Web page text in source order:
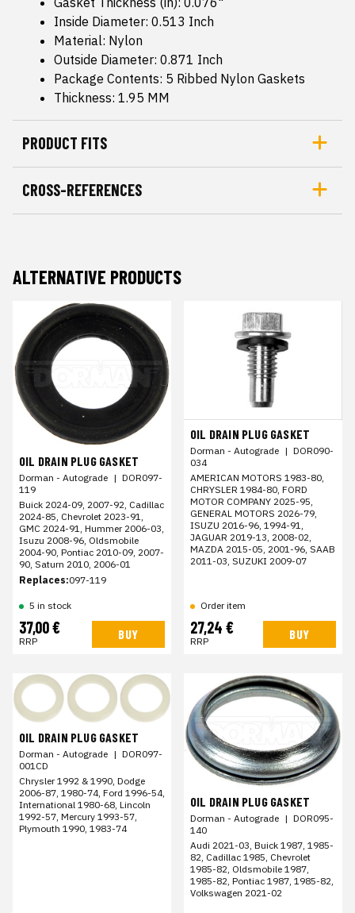
Inside Diameter: 0.513 Inch
Material: Nylon
Outside Diameter: 0.871 Inch
Package Contents: 5 Ribbed Nylon Gaskets
Thickness: 1.95 MM
PRODUCT FITS
CROSS-REFERENCES
ALTERNATIVE PRODUCTS
OIL DRAIN PLUG GASKET
Dorman - Autograde | DOR097-
119
Buick 2024-09, 2007-92, Cadillac
2024-85, Chevrolet 2023-91,
GMC 2024-91, Hummer 2006-03,
Isuzu 2008-96, Oldsmobile
2004-90, Pontiac 2010-09, 2007-
90, Saturn 2010, 2006-01
Replaces:097-119
5 in stock
37,00 €
RRP BUY
OIL DRAIN PLUG GASKET
Dorman - Autograde | DOR090-
034
AMERICAN MOTORS 1983-80,
CHRYSLER 1984-80, FORD
MOTOR COMPANY 2025-95,
GENERAL MOTORS 2026-79,
ISUZU 2016-96, 1994-91,
JAGUAR 2019-13, 2008-02,
MAZDA 2015-05, 2001-96, SAAB
2011-03, SUZUKI 2009-07
Order item
27,24 €
RRP BUY
OIL DRAIN PLUG GASKET
Dorman - Autograde | DOR097-
001CD
Chrysler 1992 & 1990, Dodge
2006-87, 1980-74, Ford 1996-54,
International 1980-68, Lincoln
1992-57, Mercury 1993-57,
Plymouth 1990, 1983-74
OIL DRAIN PLUG GASKET
Dorman - Autograde | DOR095-
140
Audi 2021-03, Buick 1987, 1985-
82, Cadillac 1985, Chevrolet
1985-82, Oldsmobile 1987,
1985-82, Pontiac 1987, 1985-82,
Volkswagen 2021-02